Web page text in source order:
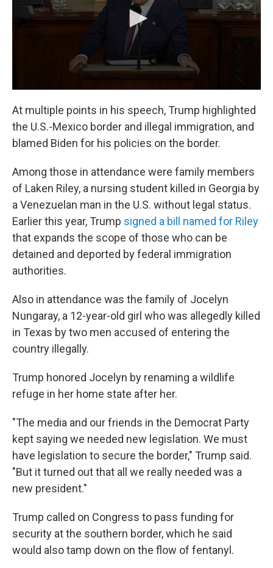
At multiple points in his speech, Trump highlighted
the U.S.-Mexico border and illegal immigration, and
blamed Biden for his policies on the border.
Among those in attendance were family members
of Laken Riley, a nursing student killed in Georgia by
a Venezuelan man in the U.S. without legal status.
Earlier this year, Trump signed a bill named for Riley
that expands the scope of those who can be
detained and deported by federal immigration
authorities.
Also in attendance was the family of Jocelyn
Nungaray, a 12-year-old girl who was allegedly killed
in Texas by two men accused of entering the
country illegally.
Trump honored Jocelyn by renaming a wildlife
refuge in her home state after her.
"The media and our friends in the Democrat Party
kept saying we needed new legislation. We must
have legislation to secure the border," Trump said.
"But it turned out that all we really needed was a
new president."
Trump called on Congress to pass funding for
security at the southern border, which he said
would also tamp down on the flow of fentanyl.